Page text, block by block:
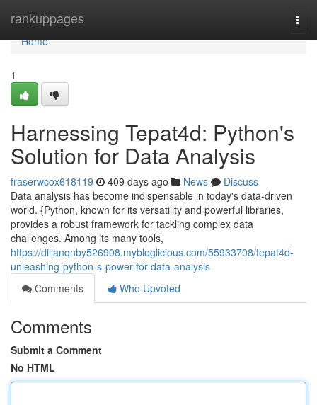
rankuppages
Home
Home
1
Harnessing Tepat4d: Python's
Solution for Data Analysis
fraserwcox618119 409 days ago News
Discuss
Data analysis has become indispensable in today's data-driven
world. {Python, known for its versatility and powerful libraries,
provides a robust framework for tackling complex data
challenges. Among its many tools,
https://dillanqnby526908.mybloglicious.com/55933708/tepat4d-
unleashing-python-s-power-for-data-analysis
Comments
Who Upvoted
Comments
Submit a Comment
No HTML